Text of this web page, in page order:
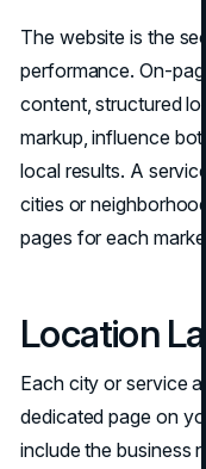
The website is the
performance. On-
content, structured
markup, influence
local results. A
cities or
pages for each
Location
Each city or service
dedicated page on
include the business